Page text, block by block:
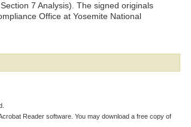
7 Analysis). The signed originals
Office at Yosemite National
Reader software. You may download a free copy of